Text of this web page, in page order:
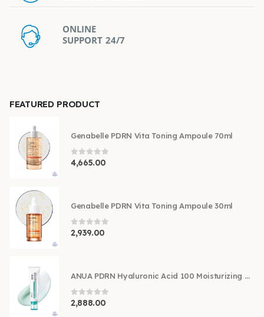
ONLINE
SUPPORT 24/7
FEATURED PRODUCT
Genabelle PDRN Vita Toning Ampoule 70ml
0 out of 5
4,665.00
Genabelle PDRN Vita Toning Ampoule 30ml
0 out of 5
2,939.00
ANUA PDRN Hyaluronic Acid 100 Moisturizing Cream 60ml
0 out of 5
2,888.00